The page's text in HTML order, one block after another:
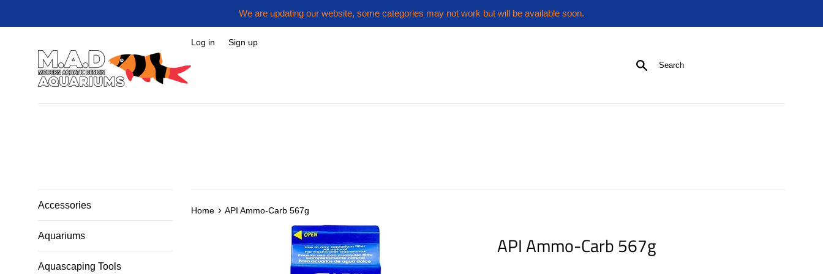
We are updating our website, some categories may not work but will be available soon.
Search
Log in Sign up
Accessories
Aquariums
Aquascaping Tools
Home › API Ammo-Carb 567g
API Ammo-Carb 567g